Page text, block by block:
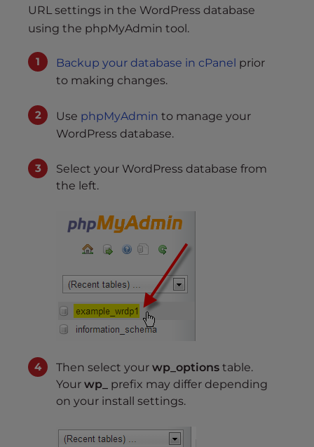
URL settings in the WordPress database
using the phpMyAdmin tool.
Backup your database in cPanel prior
to making changes.
Use phpMyAdmin to manage your
WordPress database.
Select your WordPress database from
the left.
Then select your wp_options table.
Your wp_
prefix may differ depending
on your install settings.